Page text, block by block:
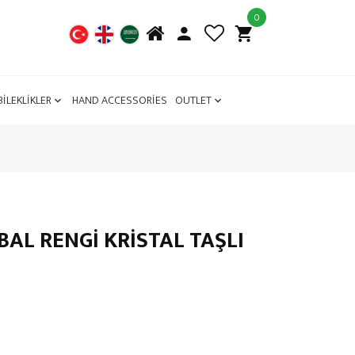
0
HAND ACCESSORİES OUTLET
RENGİ KRİSTAL TAŞLI